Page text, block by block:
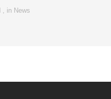
, in News